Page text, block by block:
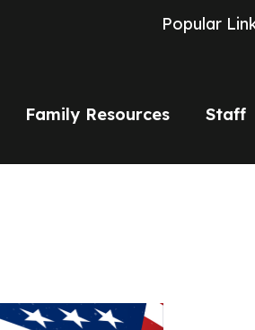
Popular
Family Resources Staff